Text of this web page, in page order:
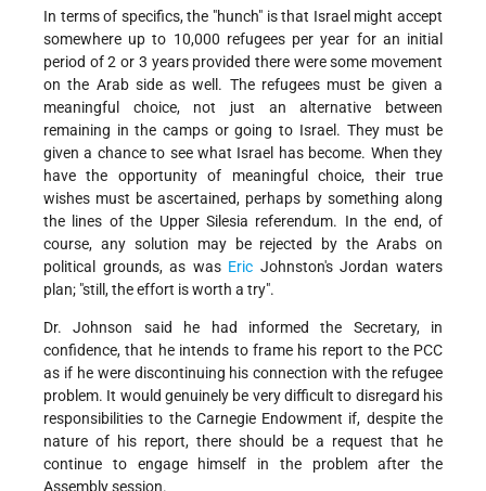
In terms of specifics, the "hunch" is that Israel might accept
somewhere up to 10,000 refugees per year for an initial
period of 2 or 3 years provided there were some movement
on the Arab side as well. The refugees must be given a
meaningful choice, not just an alternative between
remaining in the camps or going to Israel. They must be
given a chance to see what Israel has become. When they
have the opportunity of meaningful choice, their true
wishes must be ascertained, perhaps by something along
the lines of the Upper Silesia referendum. In the end, of
course, any solution may be rejected by the Arabs on
political grounds, as was Eric Johnston's Jordan waters
plan; "still, the effort is worth a try".
Dr. Johnson said he had informed the Secretary, in
confidence, that he intends to frame his report to the PCC
as if he were discontinuing his connection with the refugee
problem. It would genuinely be very difficult to disregard his
responsibilities to the Carnegie Endowment if, despite the
nature of his report, there should be a request that he
continue to engage himself in the problem after the
Assembly session.